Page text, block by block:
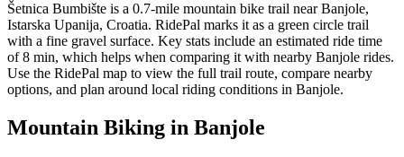
Šetnica Bumbište is a 0.7-mile mountain bike trail near Banjole,
Istarska Upanija, Croatia. RidePal marks it as a green circle trail
with a fine gravel surface. Key stats include an estimated ride time
of 8 min, which helps when comparing it with nearby Banjole rides.
Use the RidePal map to view the full trail route, compare nearby
options, and plan around local riding conditions in Banjole.
Mountain Biking in Banjole